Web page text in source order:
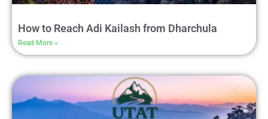
How to Reach Adi Kailash from Dharchula
Read More »